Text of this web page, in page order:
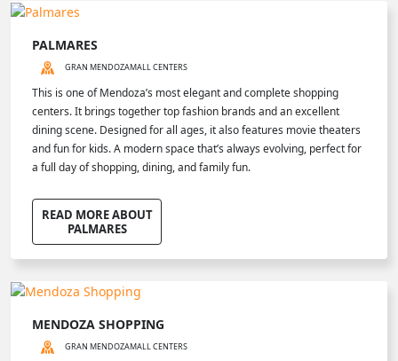
PALMARES
GRAN MENDOZAMALL CENTERS
This is one of Mendoza’s most elegant and complete shopping
centers. It brings together top fashion brands and an excellent
dining scene. Designed for all ages, it also features movie theaters
and fun for kids. A modern space that’s always evolving, perfect for
a full day of shopping, dining, and family fun.
READ MORE ABOUT
PALMARES
MENDOZA SHOPPING
GRAN MENDOZAMALL CENTERS